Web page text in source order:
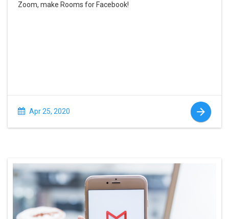
Zoom, make Rooms for Facebook!
Apr 25, 2020